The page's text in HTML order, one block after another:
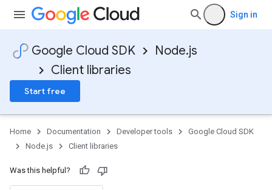
Sign in
Google Cloud SDK
Node.js
Client libraries
Start free
Home Documentation Developer tools
Google Cloud SDK
Node.js
Client libraries
Was this helpful?